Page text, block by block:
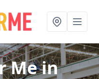
Mein